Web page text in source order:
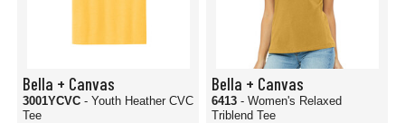
Bella + Canvas
3001YCVC - Youth Heather CVC
Tee
Bella + Canvas
6413 - Women's Relaxed
Triblend Tee